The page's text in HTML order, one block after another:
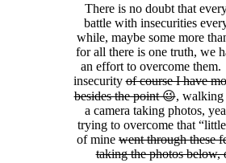
There is no doubt that
battle with insecurities
while, maybe some more
for all there is one truth, we
an effort to overcome
insecurityof course I have
besides the point 😉, walking
a camera taking photos,
trying to overcome that
of mine went through these
taking the photos below,